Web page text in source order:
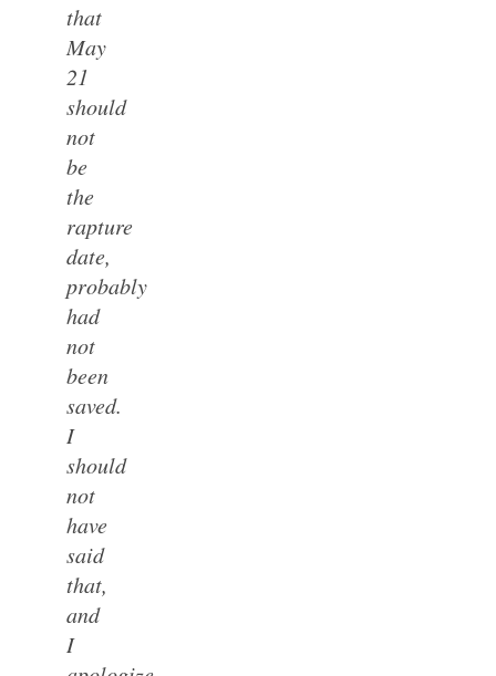
that
May
21
should
not
be
the
rapture
date,
probably
had
not
been
saved.
I
should
not
have
said
that,
and
I